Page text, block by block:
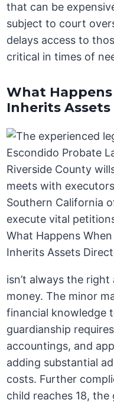
that can be
subject to court
delays access to
critical in times of
What
Inherits
isn’t always the
money. The minor
financial knowledge
guardianship
accountings, and
adding substantial
costs. Further
child reaches 18, the